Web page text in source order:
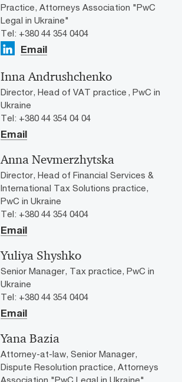
Practice, Attorneys Association "PwC
Legal in Ukraine"
Tel: +380 44 354 0404
Email
Inna Andrushchenko
Director, Head of VAT practice , PwC in
Ukraine
Tel: +380 44 354 04 04
Email
Anna Nevmerzhytska
Director, Head of Financial Services &
International Tax Solutions practice,
PwC in Ukraine
Tel: +380 44 354 0404
Email
Yuliya Shyshko
Senior Manager, Tax practice, PwC in
Ukraine
Tel: +380 44 354 0404
Email
Yana Bazia
Attorney-at-law, Senior Manager,
Dispute Resolution practice, Attorneys
Association "PwC Legal in Ukraine"